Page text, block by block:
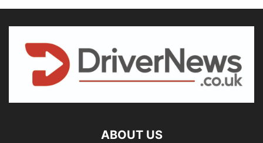
ABOUT US